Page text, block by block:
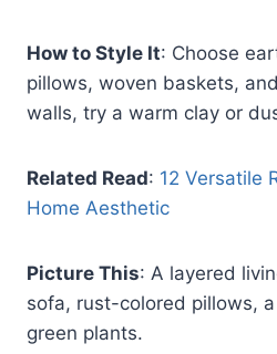
How to Style It: Choose
pillows, woven baskets,
walls, try a warm clay or
Related Read: 12 Versatile
Home Aesthetic
Picture This: A layered
sofa, rust-colored pillows,
green plants.